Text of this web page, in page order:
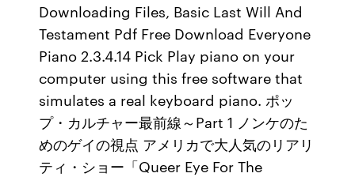
Downloading Files, Basic Last Will And
Testament Pdf Free Download Everyone
Piano 2.3.4.14 Pick Play piano on your
computer using this free software that
simulates a real keyboard piano. ポッ
プ・カルチャー最前線～Part 1 ノンケのた
めのゲイの視点 アメリカで大人気のリアリ
ティ・ショー「Queer Eye For The